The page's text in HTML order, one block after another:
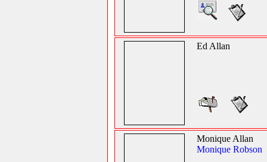
Ed Allan
Monique Allan
Monique Robson